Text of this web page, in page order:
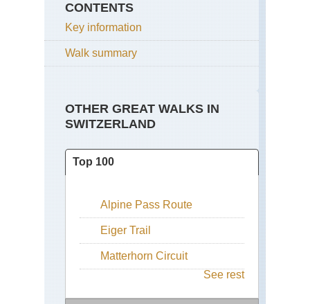
CONTENTS
Key information
Walk summary
OTHER GREAT WALKS IN
SWITZERLAND
Top 100
Alpine Pass Route
Eiger Trail
Matterhorn Circuit
See rest